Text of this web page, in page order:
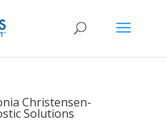
Christensen-
Solutions